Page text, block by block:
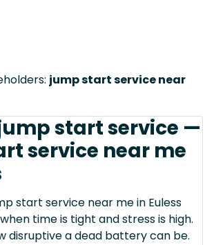
jump start service near
start service —
service near me
start service near me in Euless
time is tight and stress is high.
disruptive a dead battery can be.